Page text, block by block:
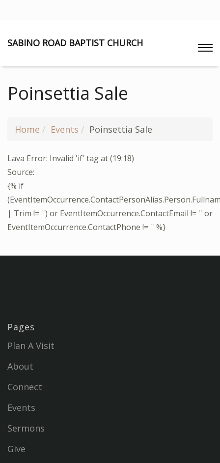
SABINO ROAD BAPTIST CHURCH
Poinsettia Sale
Home Events Poinsettia Sale
Lava Error: Invalid 'if' tag at (19:18)
Source:
{% if
| Trim != '') or EventItemOccurrence.ContactEmail != '' or
EventItemOccurrence.ContactPhone != '' %}
Pages
Plan A Visit
About
Connect
Events
Sermons
Give